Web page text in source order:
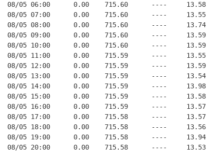
08/05 06:00      0.00    715.60      ----     13.58
08/05 07:00      0.00    715.60      ----     13.55
08/05 08:00      0.00    715.60      ----     13.74
08/05 09:00      0.00    715.60      ----     13.59
08/05 10:00      0.00    715.60      ----     13.59
08/05 11:00      0.00    715.59      ----     13.55
08/05 12:00      0.00    715.59      ----     13.59
08/05 13:00      0.00    715.59      ----     13.54
08/05 14:00      0.00    715.59      ----     13.98
08/05 15:00      0.00    715.59      ----     13.58
08/05 16:00      0.00    715.59      ----     13.57
08/05 17:00      0.00    715.58      ----     13.57
08/05 18:00      0.00    715.58      ----     13.56
08/05 19:00      0.00    715.58      ----     13.94
08/05 20:00      0.00    715.58      ----     13.53